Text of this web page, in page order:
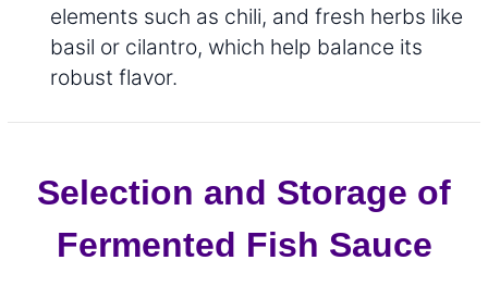
elements such as chili, and fresh herbs like
basil or cilantro, which help balance its
robust flavor.
Selection and Storage of
Fermented Fish Sauce